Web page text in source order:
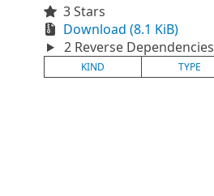
3 Stars
Download (8.1 KiB)
2 Reverse Dependencies
KIND TYPE